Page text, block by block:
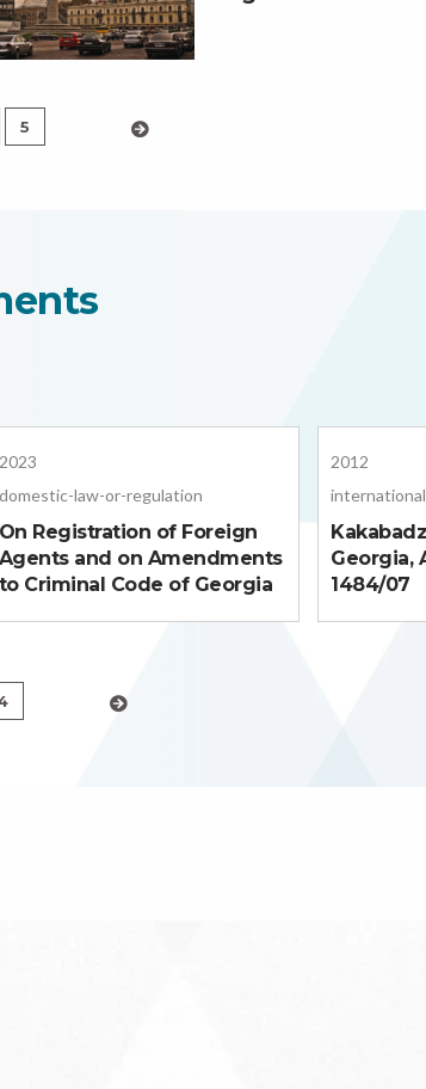
5
2023
domestic-law-or-regulation
On Registration of Foreign
Agents and on Amendments
to Criminal Code of Georgia
2012
Georgia,
1484/07